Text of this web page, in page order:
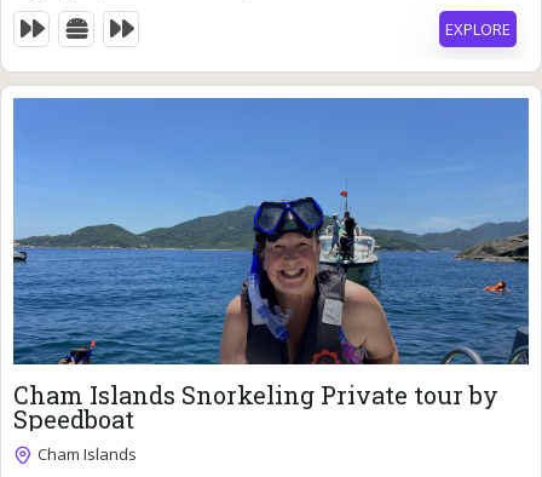
EXPLORE
69
Cham Islands Snorkeling Private tour by
Speedboat
Cham Islands